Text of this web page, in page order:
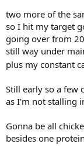
Flat DB Bench
1x12@70lbs
1x10@65lbs
2x8@60lbs
Bodyweight Dips
3x15@220lbs
Chest DB Isolation
1x30@12lbs
1x20@20lbs
two more of the
so I hit my target
going over from
still way under
plus my constant
Still early so a few
as I'm not stalling
Gonna be all
besides one